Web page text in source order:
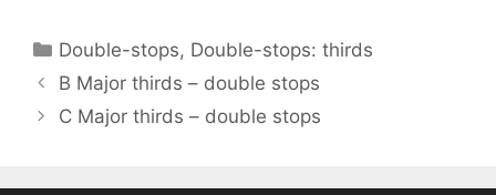
Categories
Double-stops, Double-stops: thirds
B Major thirds – double stops
C Major thirds – double stops